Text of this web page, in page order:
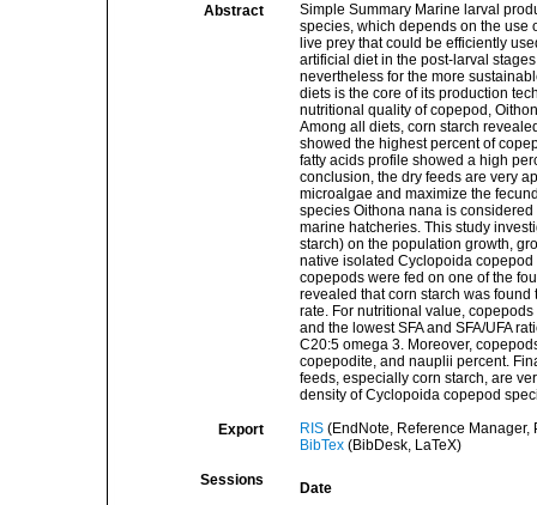
Abstract
Simple Summary Marine larval
species, which depends on the use
live prey that could be efficiently
artificial diet in the post-larval
nevertheless for the more
diets is the core of its production
nutritional quality of copepod,
Among all diets, corn starch
showed the highest percent of
fatty acids profile showed a high
conclusion, the dry feeds are very
microalgae and maximize the
species Oithona nana is
marine hatcheries. This study
starch) on the population growth,
native isolated Cyclopoida
copepods were fed on one of the
revealed that corn starch was
rate. For nutritional value,
and the lowest SFA and SFA/UFA
C20:5 omega 3. Moreover,
copepodite, and nauplii percent.
feeds, especially corn starch, are
density of Cyclopoida copepod
Export RIS(EndNote, Reference Manager,
BibTex(BibDesk, LaTeX)
Sessions
Date